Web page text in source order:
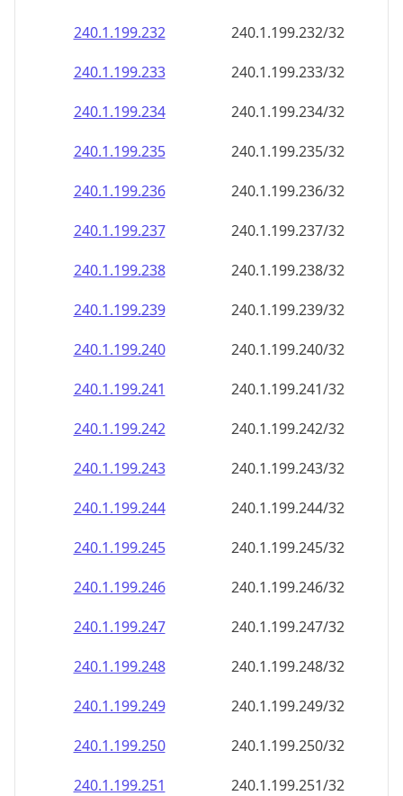
240.1.199.232
240.1.199.232/32
240.1.199.233
240.1.199.233/32
240.1.199.234
240.1.199.234/32
240.1.199.235
240.1.199.235/32
240.1.199.236
240.1.199.236/32
240.1.199.237
240.1.199.237/32
240.1.199.238
240.1.199.238/32
240.1.199.239
240.1.199.239/32
240.1.199.240
240.1.199.240/32
240.1.199.241
240.1.199.241/32
240.1.199.242
240.1.199.242/32
240.1.199.243
240.1.199.243/32
240.1.199.244
240.1.199.244/32
240.1.199.245
240.1.199.245/32
240.1.199.246
240.1.199.246/32
240.1.199.247
240.1.199.247/32
240.1.199.248
240.1.199.248/32
240.1.199.249
240.1.199.249/32
240.1.199.250
240.1.199.250/32
240.1.199.251
240.1.199.251/32